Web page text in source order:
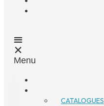
Menu
CATALOGUES